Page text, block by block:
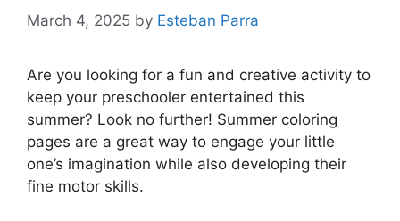
March 4, 2025 by Esteban Parra
Are you looking for a fun and creative activity to
keep your preschooler entertained this
summer? Look no further! Summer coloring
pages are a great way to engage your little
one’s imagination while also developing their
fine motor skills.